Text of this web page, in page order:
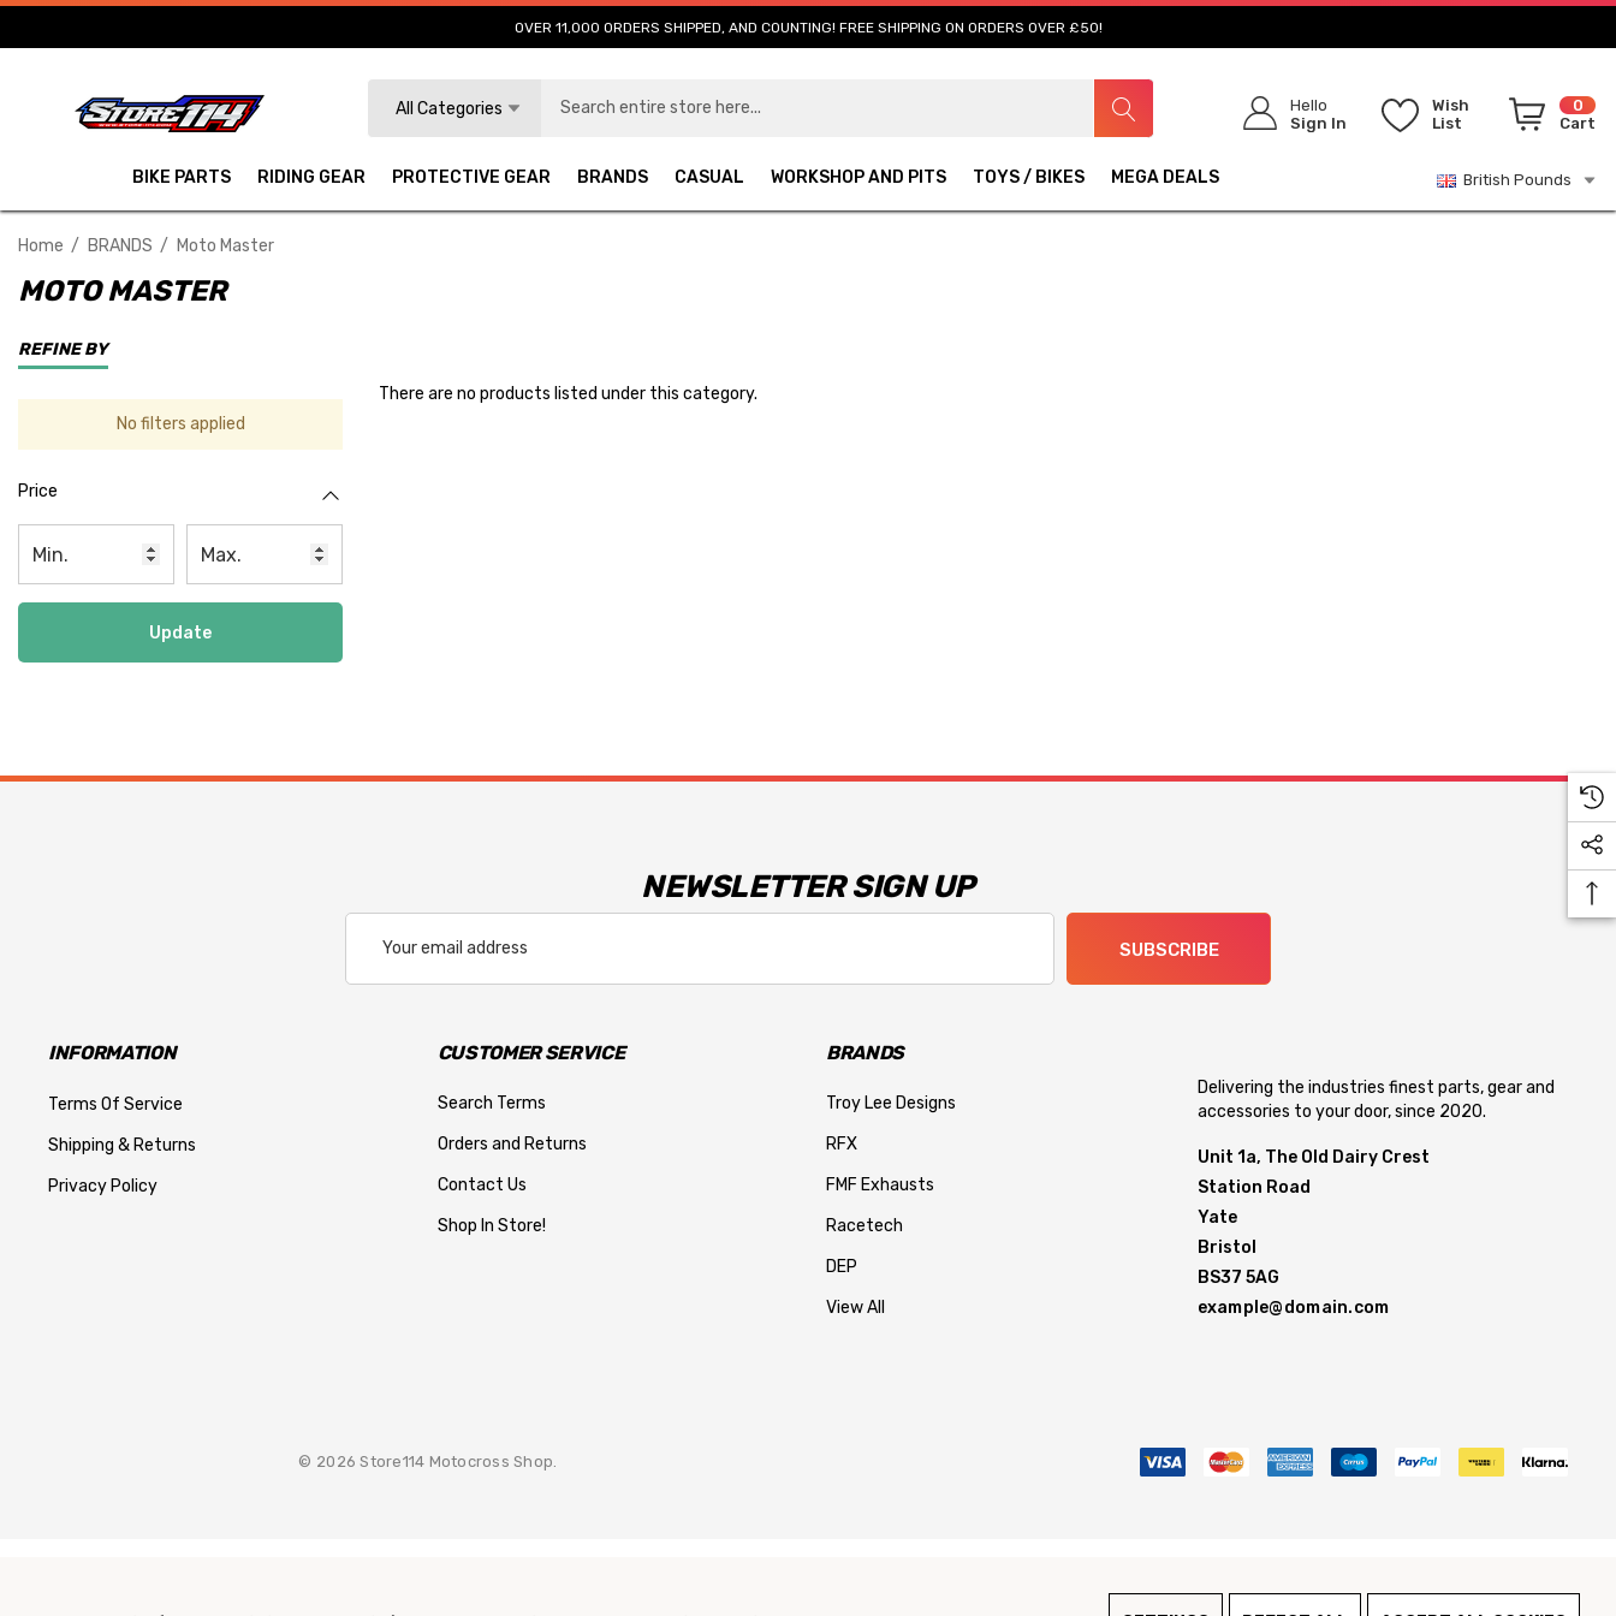
OVER 11,000 ORDERS SHIPPED, AND COUNTING! FREE SHIPPING ON ORDERS OVER £50!
All Categories
Hello
Sign In
Wish
List
0
Cart
BIKE PARTS RIDING GEAR PROTECTIVE GEAR BRANDS CASUAL WORKSHOP AND PITS TOYS / BIKES MEGA DEALS British Pounds
Home BRANDS Moto Master
MOTO MASTER
REFINE BY
No filters applied
Price
Update
There are no products listed under this category.
NEWSLETTER SIGN UP
Address
SUBSCRIBE
INFORMATION
Terms Of Service
Shipping & Returns
Privacy Policy
CUSTOMER SERVICE
Search Terms
Orders and Returns
Contact Us
Shop In Store!
BRANDS
Troy Lee Designs
RFX
FMF Exhausts
Racetech
DEP
View All
Delivering the industries finest parts, gear and
accessories to your door, since 2020.
Unit 1a, The Old Dairy Crest
Station Road
Yate
Bristol
BS37 5AG
example@domain.com
© 2026 Store114 Motocross Shop.